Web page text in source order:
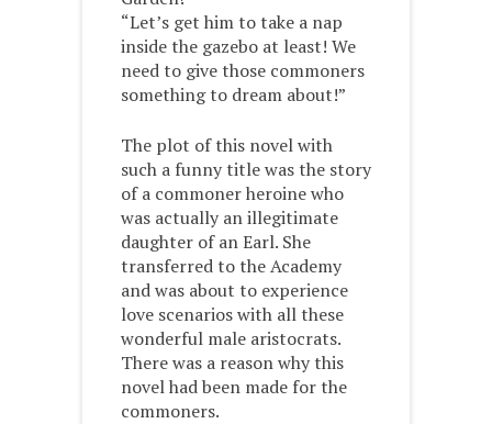
“Let’s get him to take a nap
inside the gazebo at least! We
need to give those commoners
something to dream about!”
The plot of this novel with
such a funny title was the story
of a commoner heroine who
was actually an illegitimate
daughter of an Earl. She
transferred to the Academy
and was about to experience
love scenarios with all these
wonderful male aristocrats.
There was a reason why this
novel had been made for the
commoners.